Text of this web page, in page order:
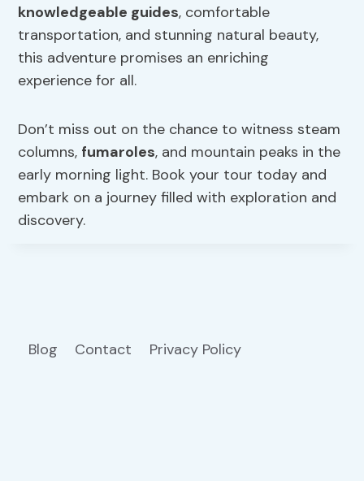
knowledgeable guides, comfortable
transportation, and stunning natural beauty,
this adventure promises an enriching
experience for all.
Don’t miss out on the chance to witness steam
columns, fumaroles, and mountain peaks in the
early morning light. Book your tour today and
embark on a journey filled with exploration and
discovery.
Blog Contact Privacy Policy